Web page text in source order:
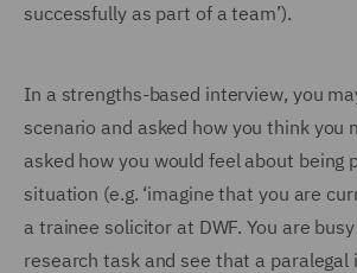
successfully as part of a team’).
In a strengths-based interview, you
scenario and asked how you think you
asked how you would feel about being
situation (e.g. ‘imagine that you are
a trainee solicitor at DWF. You are
research task and see that a paralegal